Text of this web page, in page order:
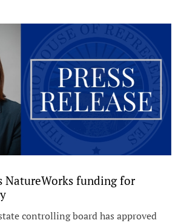
NatureWorks funding for
controlling board has approved